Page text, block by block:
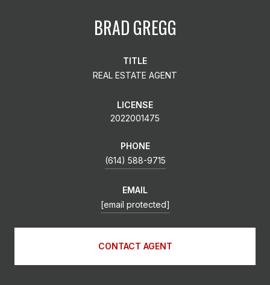
BRAD GREGG
TITLE
REAL ESTATE AGENT
LICENSE
2022001475
PHONE
(614) 588-9715
EMAIL
[email protected]
CONTACT AGENT